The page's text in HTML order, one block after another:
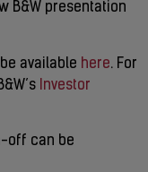
B&W presentation
available here. For
Investor
off can be